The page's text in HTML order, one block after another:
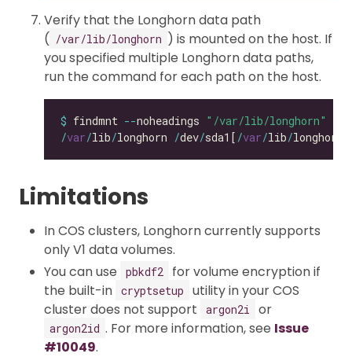
Verify that the Longhorn data path
( /var/lib/longhorn ) is mounted on the host. If
you specified multiple Longhorn data paths,
run the command for each path on the host.
$ findmnt --noheadings "/var/lib/longhorn"
/var/lib/longhorn /dev/sda1[ /var/lib/
Limitations
In COS clusters, Longhorn currently supports
only V1 data volumes.
You can use
pbkdf2
for volume encryption if
the built-in cryptsetup
utility in your COS
cluster does not support
argon2i or
argon2id . For more information, see Issue
#10049.